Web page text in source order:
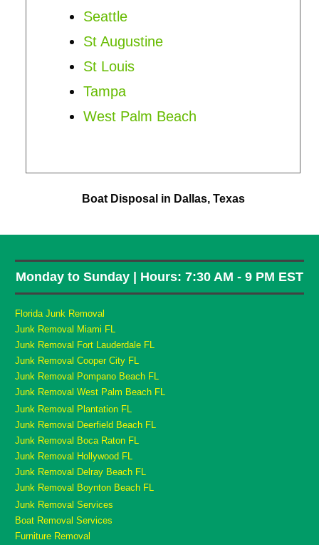
Seattle
St Augustine
St Louis
Tampa
West Palm Beach
Boat Disposal in Dallas, Texas
Monday to Sunday | Hours: 7:30 AM - 9 PM EST
Florida Junk Removal
Junk Removal Miami FL
Junk Removal Fort Lauderdale FL
Junk Removal Cooper City FL
Junk Removal Pompano Beach FL
Junk Removal West Palm Beach FL
Junk Removal Plantation FL
Junk Removal Deerfield Beach FL
Junk Removal Boca Raton FL
Junk Removal Hollywood FL
Junk Removal Delray Beach FL
Junk Removal Boynton Beach FL
Junk Removal Services
Boat Removal Services
Furniture Removal